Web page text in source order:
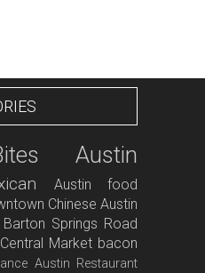
Austin
Austin food
Chinese Austin
Barton Springs Road
Central Market bacon
Austin Restaurant